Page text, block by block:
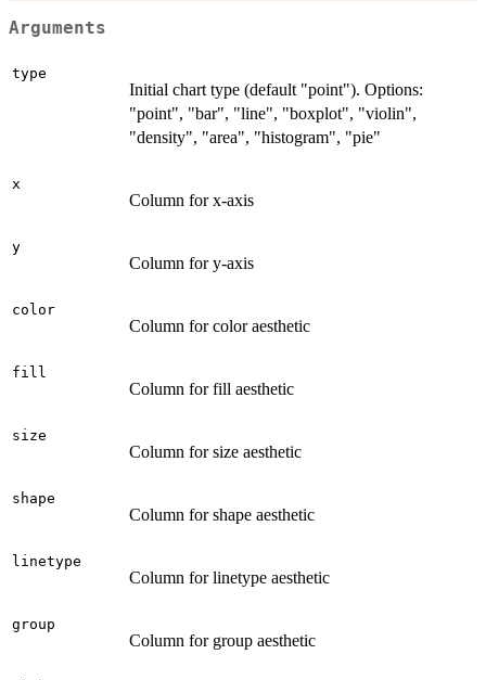
Arguments
type
Initial chart type (default "point"). Options:
"point", "bar", "line", "boxplot", "violin",
"density", "area", "histogram", "pie"
x
Column for x-axis
y
Column for y-axis
color
Column for color aesthetic
fill
Column for fill aesthetic
size
Column for size aesthetic
shape
Column for shape aesthetic
linetype
Column for linetype aesthetic
group
Column for group aesthetic